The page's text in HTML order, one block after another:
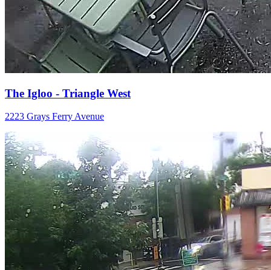
The Igloo - Triangle West
2223 Grays Ferry Avenue